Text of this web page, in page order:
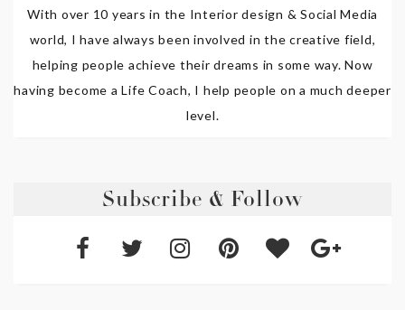
With over 10 years in the Interior design & Social Media
world, I have always been involved in the creative field,
helping people achieve their dreams in some way. Now
having become a Life Coach, I help people on a much deeper
level.
Subscribe & Follow